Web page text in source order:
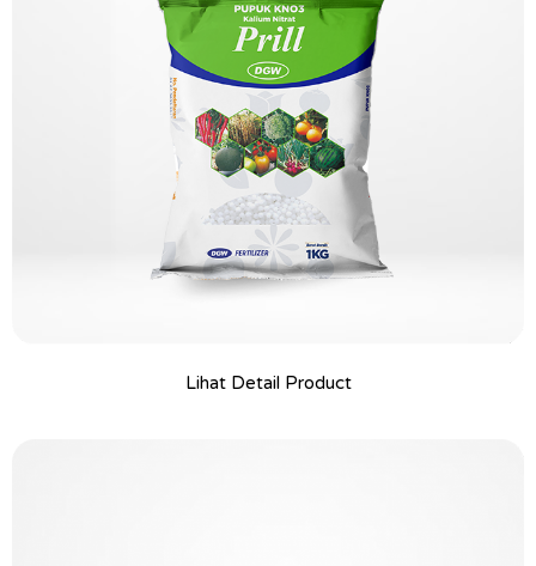
Lihat Detail Product